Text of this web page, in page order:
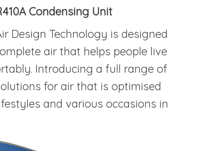
Condensing Unit
Design Technology is designed
air that helps people live
Introducing a full range of
for air that is optimised
and various occasions in